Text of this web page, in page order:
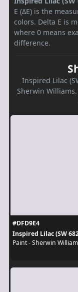
E (ΔE) is the
colors. Delta E is
where 0 means
difference.
Inspired Lilac
Sherwin
#DFD9E4
Inspired Lilac (SW
Paint - Sherwin